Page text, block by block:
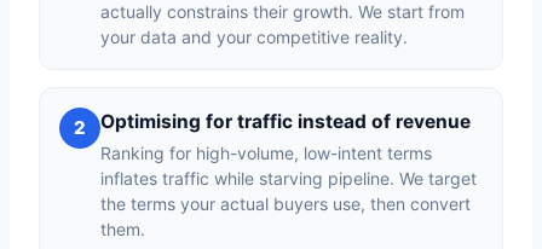
actually constrains their growth. We start from
your data and your competitive reality.
2 Optimising for traffic instead of revenue
Ranking for high-volume, low-intent terms
inflates traffic while starving pipeline. We target
the terms your actual buyers use, then convert
them.